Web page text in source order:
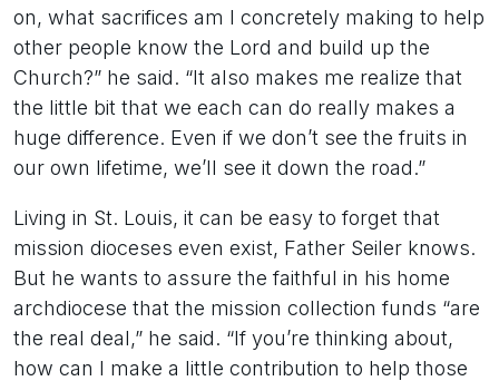
on, what sacrifices am I concretely making to help
other people know the Lord and build up the
Church?” he said. “It also makes me realize that
the little bit that we each can do really makes a
huge difference. Even if we don’t see the fruits in
our own lifetime, we’ll see it down the road.”
Living in St. Louis, it can be easy to forget that
mission dioceses even exist, Father Seiler knows.
But he wants to assure the faithful in his home
archdiocese that the mission collection funds “are
the real deal,” he said. “If you’re thinking about,
how can I make a little contribution to help those